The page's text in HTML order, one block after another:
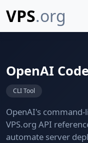
VPS.org
OpenAI
CLI Tool
OpenAI's
VPS.org API
automate server